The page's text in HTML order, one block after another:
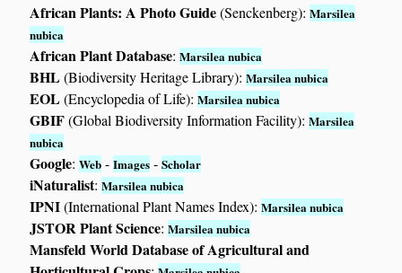
African Plants: A Photo Guide(Senckenberg):Marsilea
nubica
African Plant Database:Marsilea nubica
BHL(Biodiversity Heritage Library):Marsilea nubica
EOL(Encyclopedia of Life):Marsilea nubica
GBIF(Global Biodiversity Information Facility):Marsilea
nubica
Google:Web -Images -Scholar
iNaturalist:Marsilea nubica
IPNI(International Plant Names Index):Marsilea nubica
JSTOR Plant Science:Marsilea nubica
Mansfeld World Database of Agricultural and